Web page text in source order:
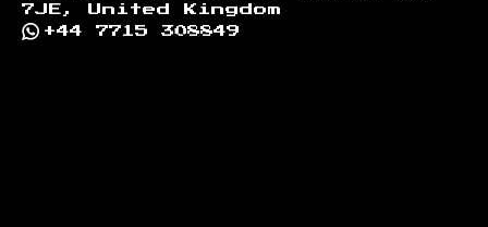
7JE, United Kingdom
+44 7715 308849